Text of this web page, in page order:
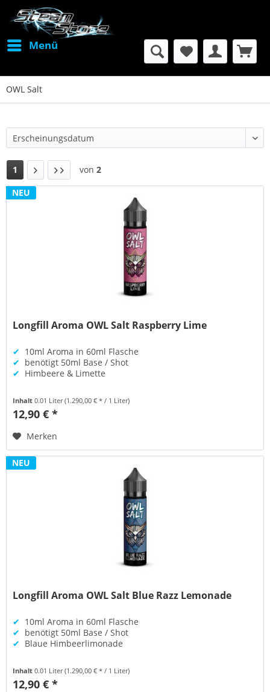
Menü
OWL Salt
1 von 2
NEU
Longfill Aroma OWL Salt Raspberry Lime
✔ 10ml Aroma in 60ml Flasche
✔ benötigt 50ml Base / Shot
✔ Himbeere & Limette
Inhalt0.01 Liter(1.290,00 € * / 1 Liter)
12,90 € *
Merken
NEU
Longfill Aroma OWL Salt Blue Razz Lemonade
✔ 10ml Aroma in 60ml Flasche
✔ benötigt 50ml Base / Shot
✔ Blaue Himbeerlimonade
Inhalt0.01 Liter(1.290,00 € * / 1 Liter)
12,90 € *